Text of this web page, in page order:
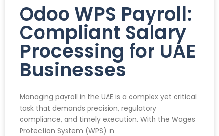
Odoo WPS Payroll:
Compliant Salary
Processing for UAE
Businesses
Managing payroll in the UAE is a complex yet critical
task that demands precision, regulatory
compliance, and timely execution. With the Wages
Protection System (WPS) in